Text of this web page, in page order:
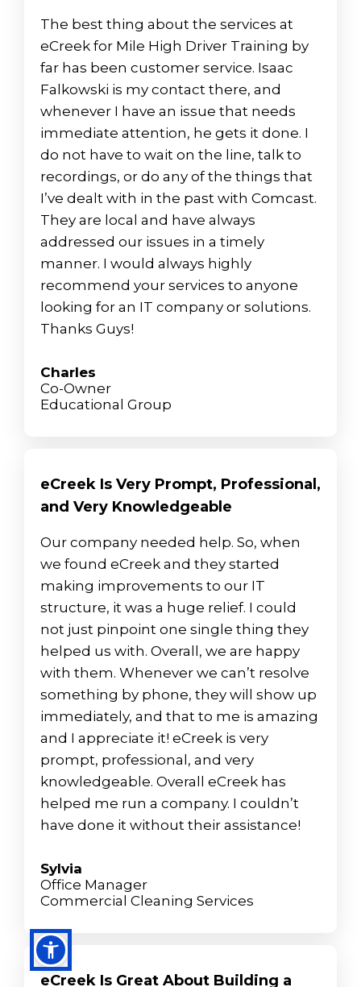
The best thing about the services at
eCreek for Mile High Driver Training by
far has been customer service. Isaac
Falkowski is my contact there, and
whenever I have an issue that needs
immediate attention, he gets it done. I
do not have to wait on the line, talk to
recordings, or do any of the things that
I’ve dealt with in the past with Comcast.
They are local and have always
addressed our issues in a timely
manner. I would always highly
recommend your services to anyone
looking for an IT company or solutions.
Thanks Guys!
Charles
Co-Owner
Educational Group
eCreek Is Very Prompt, Professional,
and Very Knowledgeable
Our company needed help. So, when
we found eCreek and they started
making improvements to our IT
structure, it was a huge relief. I could
not just pinpoint one single thing they
helped us with. Overall, we are happy
with them. Whenever we can’t resolve
something by phone, they will show up
immediately, and that to me is amazing
and I appreciate it! eCreek is very
prompt, professional, and very
knowledgeable. Overall eCreek has
helped me run a company. I couldn’t
have done it without their assistance!
Sylvia
Office Manager
Commercial Cleaning Services
eCreek Is Great About Building a